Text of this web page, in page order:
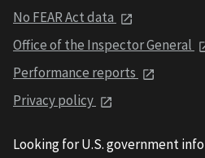
No FEAR Act data
Office of the Inspector General
Performance reports
Privacy policy
Looking for U.S. government